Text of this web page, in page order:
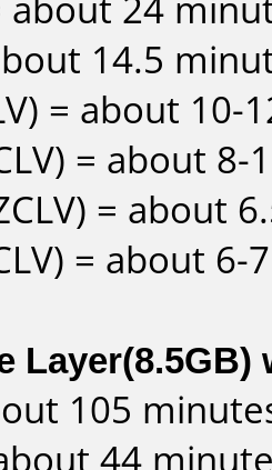
14.5
= about 10-
= about
= about
= about
Layer(8.5GB)
105
44